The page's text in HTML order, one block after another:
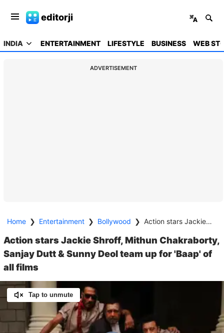
editorji
INDIA ENTERTAINMENT LIFESTYLE BUSINESS WEB
ADVERTISEMENT
Home ❯ Entertainment ❯ Bollywood ❯ Action stars Jackie Shroff, Mithun Chakraborty, Sanjay Dutt & Sunny Deol team up for 'Baap' of all films
Action stars Jackie Shroff, Mithun Chakraborty,
Sanjay Dutt & Sunny Deol team up for 'Baap' of
all films
Tap to unmute